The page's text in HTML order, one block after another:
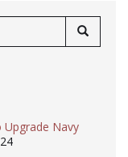
Upgrade Navy